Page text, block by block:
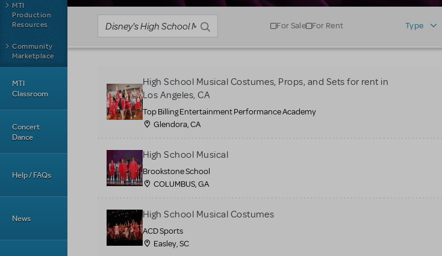
MTI
Production
Resources
Community
Marketplace
MTI
Classroom
Concert
Dance
Help / FAQs
News
For Sale For Rent Type
High School Musical Costumes, Props, and Sets for rent in
Los Angeles, CA
Top Billing Entertainment Performance Academy
Glendora, CA
High School Musical
Brookstone School
COLUMBUS, GA
High School Musical Costumes
ACD Sports
Easley, SC